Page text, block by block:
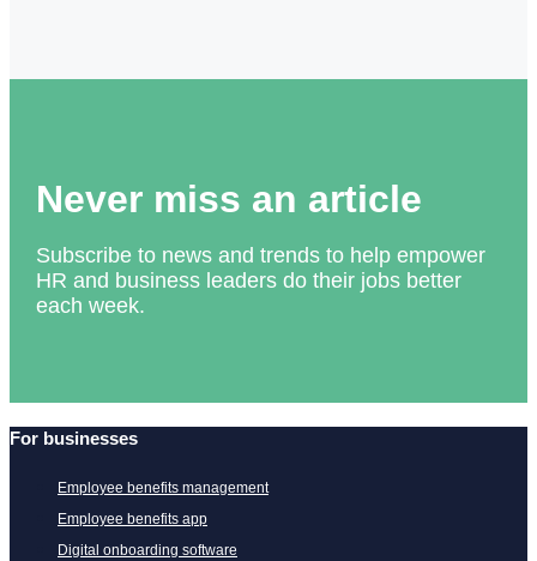
Never miss an article
Subscribe to news and trends to help empower
HR and business leaders do their jobs better
each week.
For businesses
Employee benefits management
Employee benefits app
Digital onboarding software